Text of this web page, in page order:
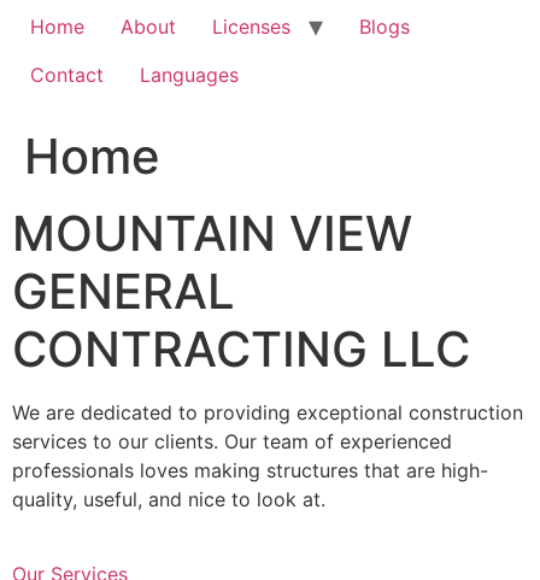
Home About Licenses
Blogs
Contact
Languages
Home
MOUNTAIN VIEW
GENERAL
CONTRACTING LLC
We are dedicated to providing exceptional construction
services to our clients. Our team of experienced
professionals loves making structures that are high-
quality, useful, and nice to look at.
Our Services